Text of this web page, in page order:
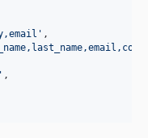
' ,
' ,